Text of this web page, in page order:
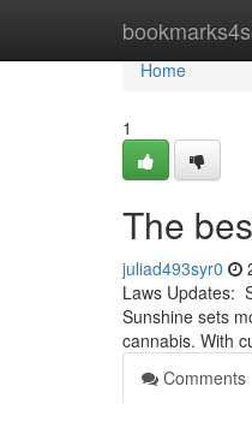
Home
Home
1
The
juliad493syr0
Laws Updates:
⁢Sunshine sets
cannabis. With
Comments